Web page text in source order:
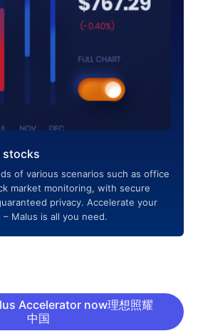
stocks
of various scenarios such as office
market monitoring, with secure
privacy. Accelerate your
Malus is all you need.
Accelerator now理想照耀
中国